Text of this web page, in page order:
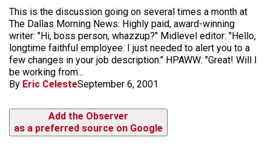
u
This is the discussion going on several times a month at
The Dallas Morning News: Highly paid, award-winning
writer: "Hi, boss person, whazzup?" Midlevel editor: "Hello,
longtime faithful employee. I just needed to alert you to a
few changes in your job description." HPAWW: "Great! Will I
be working from...
By Eric CelesteSeptember 6, 2001
Add the Observer
as a preferred source on Google